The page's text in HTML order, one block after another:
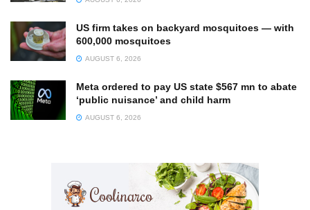
US firm takes on backyard mosquitoes — with
600,000 mosquitoes
AUGUST 6, 2026
Meta ordered to pay US state $567 mn to abate
‘public nuisance’ and child harm
AUGUST 6, 2026